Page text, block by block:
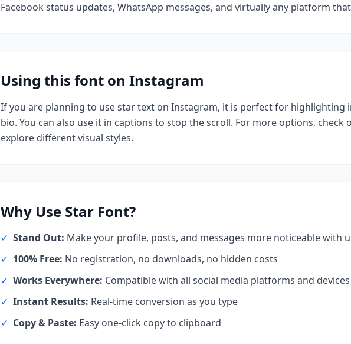
Facebook status updates, WhatsApp messages, and virtually any platform
Using this font on Instagram
If you are planning to usestartext on Instagram, it is perfect for
bio. You can also use it in captions to stop the scroll. For more options, check
explore different visual styles.
Why Use Star Font?
✓ Stand Out: Make your profile, posts, and messages more noticeable with
✓ 100% Free: No registration, no downloads, no hidden costs
✓ Works Everywhere: Compatible with all social media platforms and devices
✓ Instant Results: Real-time conversion as you type
✓ Copy & Paste: Easy one-click copy to clipboard